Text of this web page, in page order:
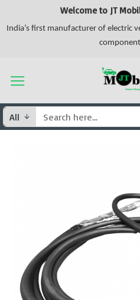
Welcome to JT
India’s first manufacturer of electric
All